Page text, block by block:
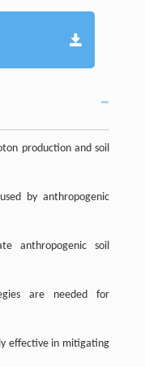
production and soil
by anthropogenic
anthropogenic soil
are needed for
effective in mitigating